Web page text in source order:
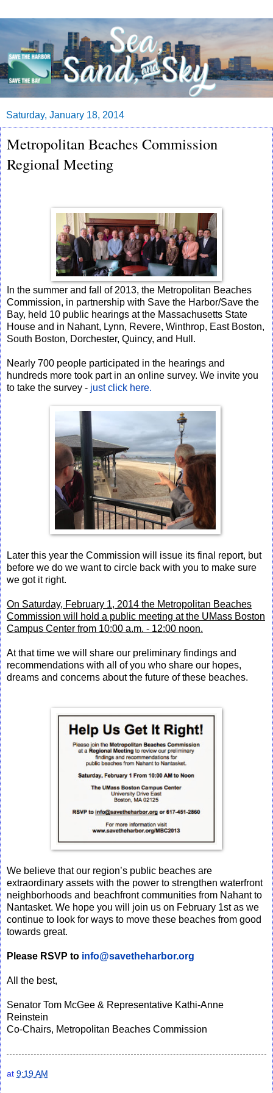
Saturday, January 18, 2014
Metropolitan Beaches Commission
Regional Meeting
In the summer and fall of 2013, the Metropolitan Beaches
Commission, in partnership with Save the Harbor/Save the
Bay, held 10 public hearings at the Massachusetts State
House and in Nahant, Lynn, Revere, Winthrop, East Boston,
South Boston, Dorchester, Quincy, and Hull.
Nearly 700 people participated in the hearings and
hundreds more took part in an online survey. We invite you
to take the survey - just click here.
Later this year the Commission will issue its final report, but
before we do we want to circle back with you to make sure
we got it right.
On Saturday, February 1, 2014 the Metropolitan Beaches
Commission will hold a public meeting at the UMass Boston
Campus Center from 10:00 a.m. - 12:00 noon.
At that time we will share our preliminary findings and
recommendations with all of you who share our hopes,
dreams and concerns about the future of these beaches.
We believe that our region’s public beaches are
extraordinary assets with the power to strengthen waterfront
neighborhoods and beachfront communities from Nahant to
Nantasket. We hope you will join us on February 1st as we
continue to look for ways to move these beaches from good
towards great.
Please RSVP to info@savetheharbor.org
All the best,
Senator Tom McGee & Representative Kathi-Anne
Reinstein
Co-Chairs, Metropolitan Beaches Commission
at 9:19 AM